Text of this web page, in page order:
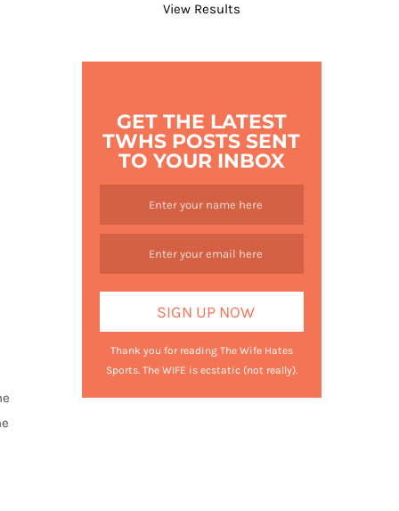
View Results
GET THE LATEST
TWHS POSTS SENT
TO YOUR INBOX
Thank you for reading The Wife Hates
Sports. The WIFE is ecstatic (not really).